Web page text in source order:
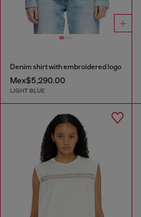
Denim shirt with embroidered logo
Mex$5,290.00
LIGHT BLUE